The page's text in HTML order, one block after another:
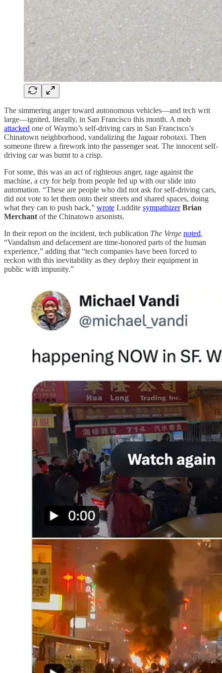
The simmering anger toward autonomous vehicles—and tech writ
large—ignited, literally, in San Francisco this month. A mob
attacked one of Waymo’s self-driving cars in San Francisco’s
Chinatown neighborhood, vandalizing the Jaguar robotaxi. Then
someone threw a firework into the passenger seat. The innocent self-
driving car was burnt to a crisp.
For some, this was an act of righteous anger, rage against the
machine, a cry for help from people fed up with our slide into
automation. “These are people who did not ask for self-driving cars,
did not vote to let them onto their streets and shared spaces, doing
what they can to push back,” wrote Luddite sympathizer Brian
Merchant of the Chinatown arsonists.
In their report on the incident, tech publication The Verge noted,
“Vandalism and defacement are time-honored parts of the human
experience,” adding that “tech companies have been forced to
reckon with this inevitability as they deploy their equipment in
public with impunity.”